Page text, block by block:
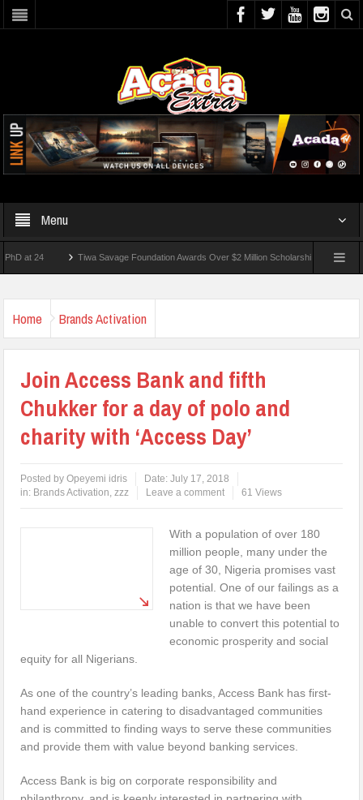
Menu
Tiwa Savage Foundation Awards Over $2 Million Scholarships To 18 Nigerian
Home Brands Activation
Join Access Bank and fifth
Chukker for a day of polo and
charity with ‘Access Day’
Posted byOpeyemi idris Date:July 17, 2018
in: Brands Activation,zzz Leave a comment 61 Views
With a population of over 180
million people, many under the
age of 30, Nigeria promises vast
potential. One of our failings as a
nation is that we have been
unable to convert this potential to
economic prosperity and social
equity for all Nigerians.
As one of the country’s leading banks, Access Bank has first-
hand experience in catering to disadvantaged communities
and is committed to finding ways to serve these communities
and provide them with value beyond banking services.
Access Bank is big on corporate responsibility and